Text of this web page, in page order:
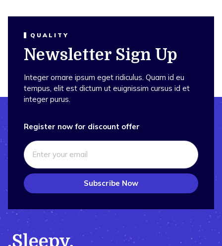
QUALITY
Newsletter Sign Up
Integer ornare ipsum eget ridiculus. Quam id eu
tempus, elit est dictum ut euignissim cursus id et
integer purus.
Register now for discount offer
Subscribe Now